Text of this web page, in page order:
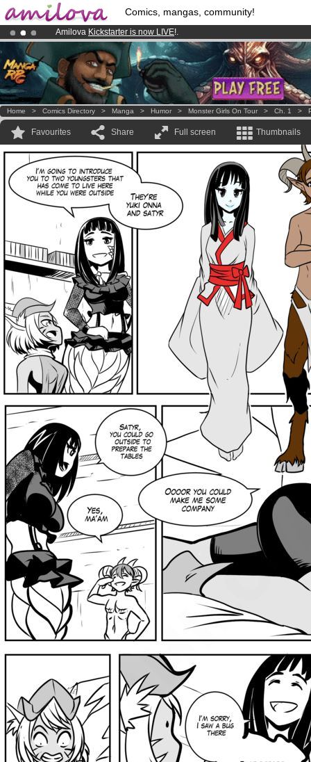
Comics, mangas, community!
Amilova Kickstarter is now LIVE!.
Premium membership from3.95 eurosper month !Get membership
Home > Comics Directory > Manga > Humor > Monster Girls On Tour > Ch. 1 >
Favourites Share Full screen Thumbnails